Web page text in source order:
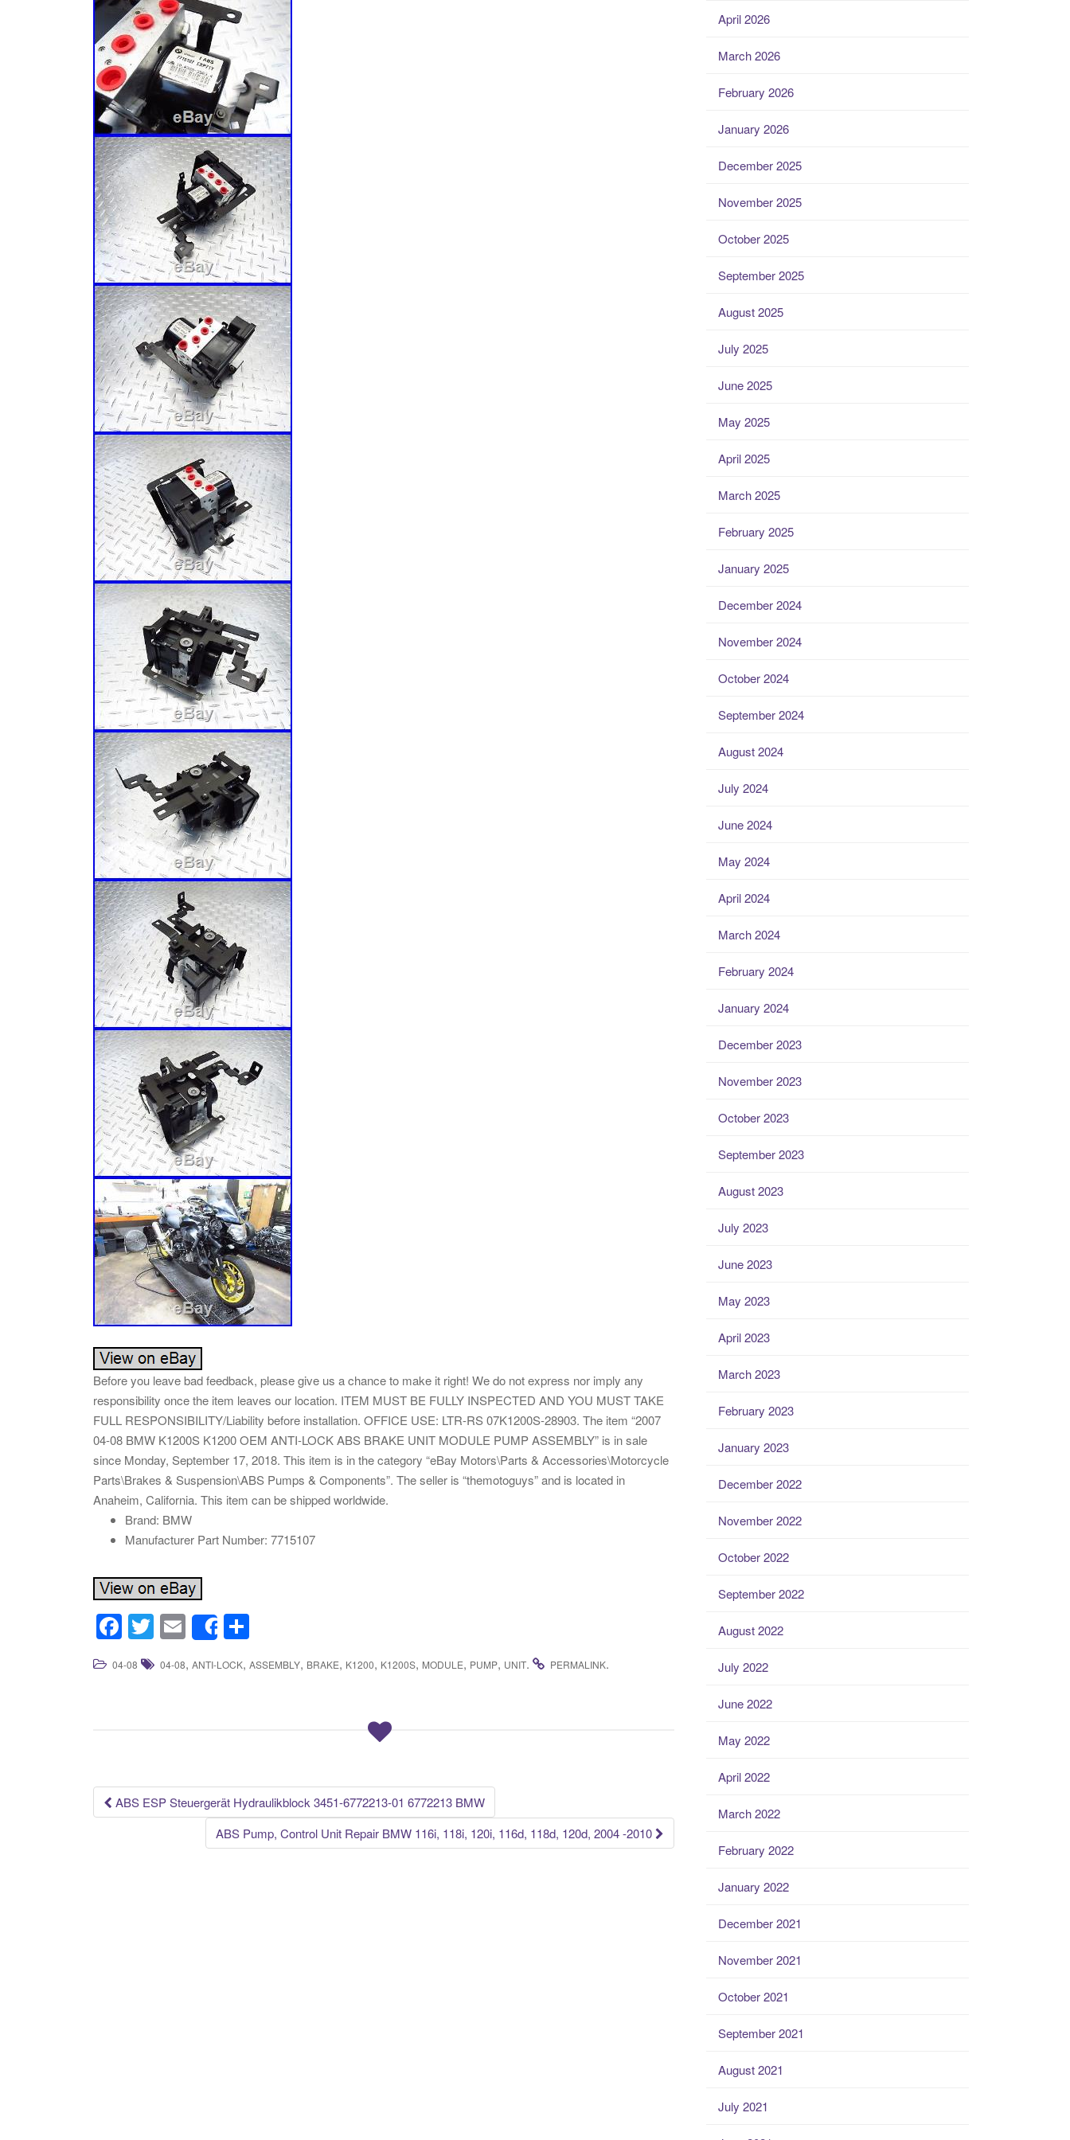
Before you leave bad feedback, please give us a chance to make it right! We do not express nor imply any
responsibility once the item leaves our location. ITEM MUST BE FULLY INSPECTED AND YOU MUST TAKE
FULL RESPONSIBILITY/Liability before installation. OFFICE USE: LTR-RS 07K1200S-28903. The item “2007
04-08 BMW K1200S K1200 OEM ANTI-LOCK ABS BRAKE UNIT MODULE PUMP ASSEMBLY” is in sale
since Monday, September 17, 2018. This item is in the category “eBay Motors\Parts & Accessories\Motorcycle
Parts\Brakes & Suspension\ABS Pumps & Components”. The seller is “themotoguys” and is located in
Anaheim, California. This item can be shipped worldwide.
Brand: BMW
Manufacturer Part Number: 7715107
F
a
c
o
k
T
wi
tt
E
m
ail
Share
h
ar
04-08 04-08, ANTI-LOCK, ASSEMBLY, BRAKE, K1200, K1200S, MODULE, PUMP, UNIT. PERMALINK.
Post navigation
ABS ESP Steuergerät Hydraulikblock 3451-6772213-01 6772213 BMW
ABS Pump, Control Unit Repair BMW 116i, 118i, 120i, 116d, 118d, 120d, 2004 -2010
April 2026
March 2026
February 2026
January 2026
December 2025
November 2025
October 2025
September 2025
August 2025
July 2025
June 2025
May 2025
April 2025
March 2025
February 2025
January 2025
December 2024
November 2024
October 2024
September 2024
August 2024
July 2024
June 2024
May 2024
April 2024
March 2024
February 2024
January 2024
December 2023
November 2023
October 2023
September 2023
August 2023
July 2023
June 2023
May 2023
April 2023
March 2023
February 2023
January 2023
December 2022
November 2022
October 2022
September 2022
August 2022
July 2022
June 2022
May 2022
April 2022
March 2022
February 2022
January 2022
December 2021
November 2021
October 2021
September 2021
August 2021
July 2021